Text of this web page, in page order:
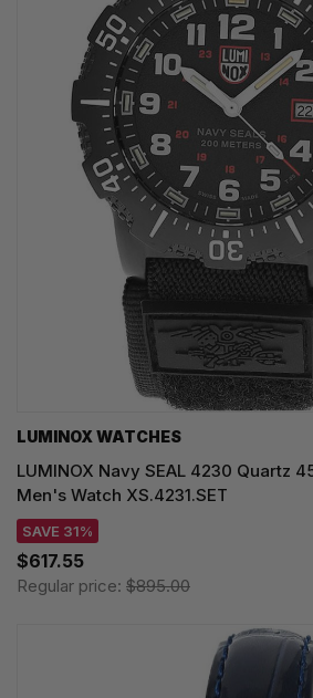
LUMINOX WATCHES
LUMINOX Navy SEAL 4230 Quartz
Men's Watch XS.4231.SET
SAVE 31%
$617.55
Regular price: $895.00